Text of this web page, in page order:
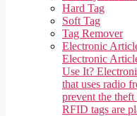
Hard Tag
Soft Tag
Tag Remover
Electronic
Electronic
Use It?
that uses radio
prevent the
RFID tags are